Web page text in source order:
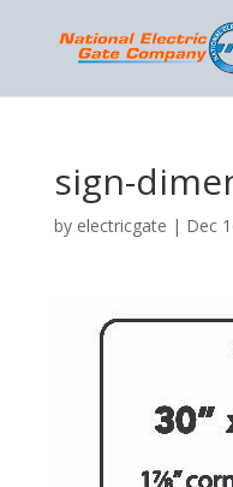
sign-
by electricgate | Dec